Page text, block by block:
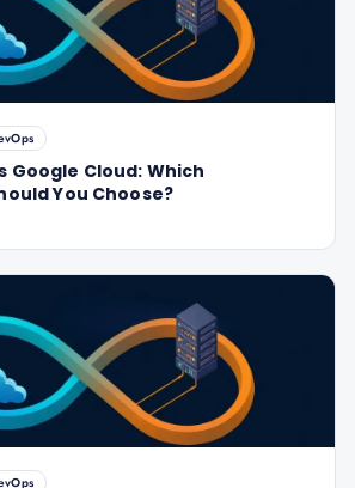
Google Cloud: Which
You Choose?